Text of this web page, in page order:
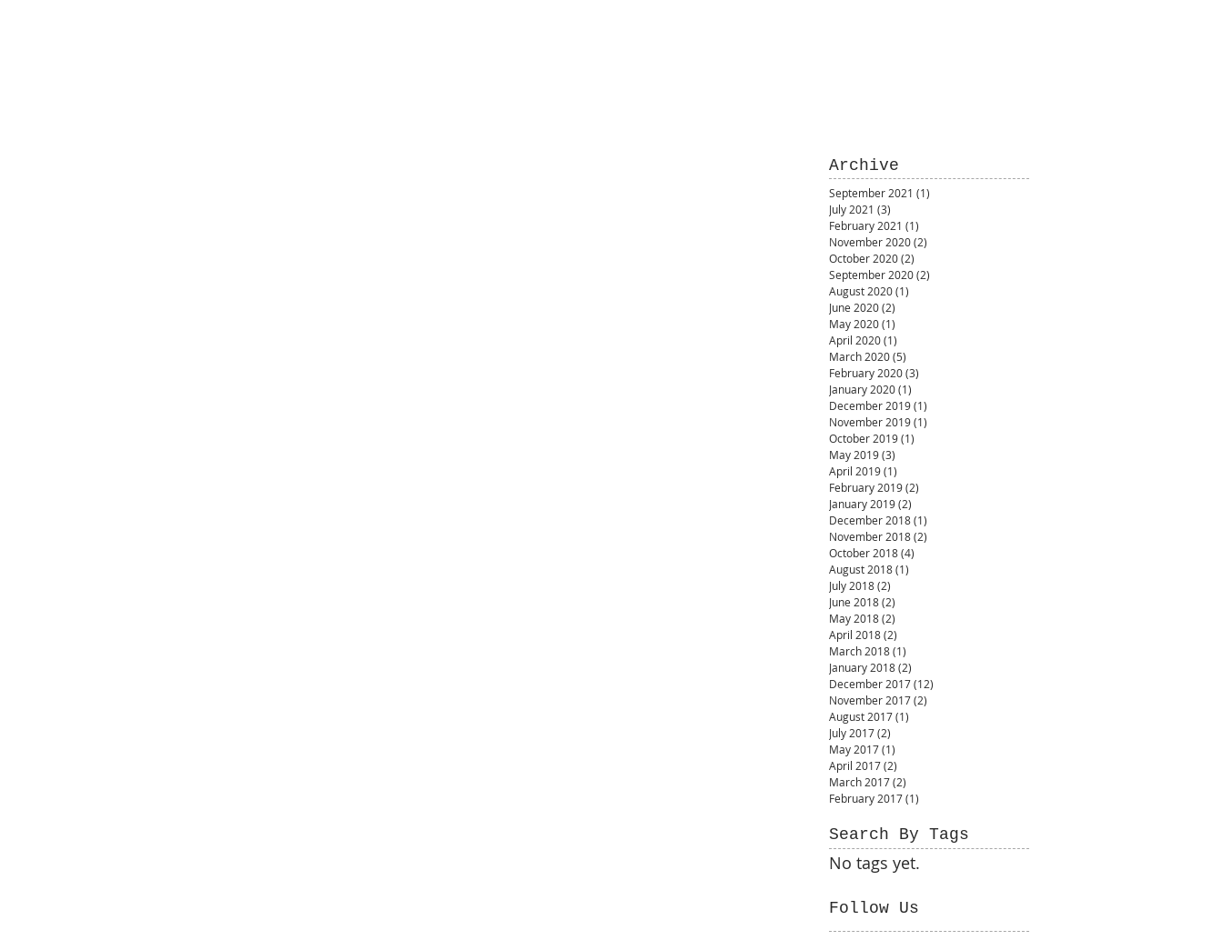
Archive
September 2021 (1)
July 2021 (3)
February 2021 (1)
November 2020(2)
October 2020(2)
September 2020(2)
August 2020(1)
June 2020(2)
May 2020(1)
April 2020(1)
March 2020(5)
February 2020(3)
January 2020(1)
December 2019(1)
November 2019(1)
October 2019(1)
May 2019(3)
April 2019(1)
February 2019(2)
January 2019(2)
December 2018(1)
November 2018(2)
October 2018(4)
August 2018(1)
July 2018(2)
June 2018(2)
May 2018(2)
April 2018(2)
March 2018(1)
January 2018(2)
December 2017(12)
November 2017(2)
August 2017(1)
July 2017(2)
May 2017(1)
April 2017(2)
March 2017(2)
February 2017(1)
Search By Tags
No tags yet.
Follow Us